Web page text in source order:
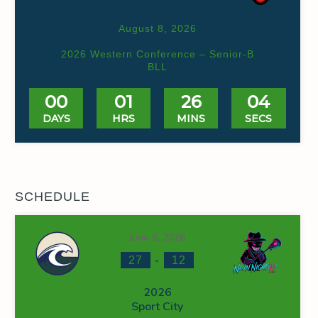
August 8, 2026
2026 Western Conference – Senior-B
BLL
00
DAYS
01
HRS
26
MINS
03
SECS
SCHEDULE
June 6, 2026
27 - 12
2026
Sport City